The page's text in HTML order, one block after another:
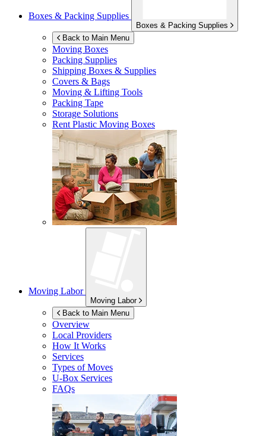
Boxes & Packing Supplies
Boxes & Packing Supplies
Back to Main Menu
Moving Boxes
Packing Supplies
Shipping Boxes & Supplies
Covers & Bags
Moving & Lifting Tools
Packing Tape
Storage Solutions
Rent Plastic Moving Boxes
Moving Labor
Moving Labor
Back to Main Menu
Overview
Local Providers
How It Works
Services
Types of Moves
U-Box Services
FAQs